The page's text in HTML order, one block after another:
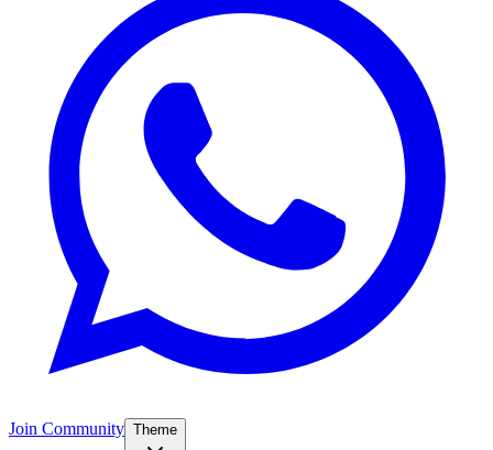
Join Community Theme